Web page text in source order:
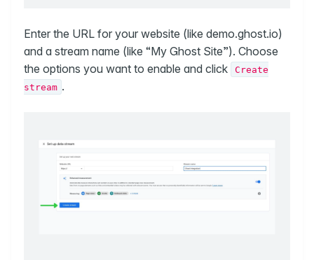
Enter the URL for your website (like demo.ghost.io)
and a stream name (like “My Ghost Site”). Choose
the options you want to enable and click
Create
stream .